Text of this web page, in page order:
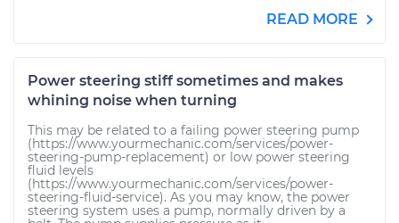
READ MORE
Power steering stiff sometimes and makes
whining noise when turning
This may be related to a failing power steering pump
(https://www.yourmechanic.com/services/power-
steering-pump-replacement) or low power steering
fluid levels
(https://www.yourmechanic.com/services/power-
steering-fluid-service). As you may know, the power
steering system uses a pump, normally driven by a